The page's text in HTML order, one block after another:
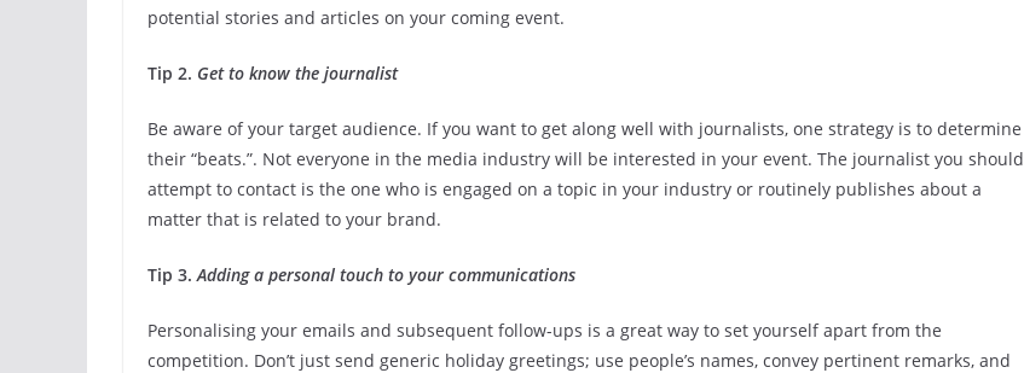
potential stories and articles on your coming event.
Tip 2. Get to know the journalist
Be aware of your target audience. If you want to get along well with journalists, one strategy is to determine
their “beats.”. Not everyone in the media industry will be interested in your event. The journalist you should
attempt to contact is the one who is engaged on a topic in your industry or routinely publishes about a
matter that is related to your brand.
Tip 3. Adding a personal touch to your communications
Personalising your emails and subsequent follow-ups is a great way to set yourself apart from the
competition. Don’t just send generic holiday greetings; use people’s names, convey pertinent remarks, and